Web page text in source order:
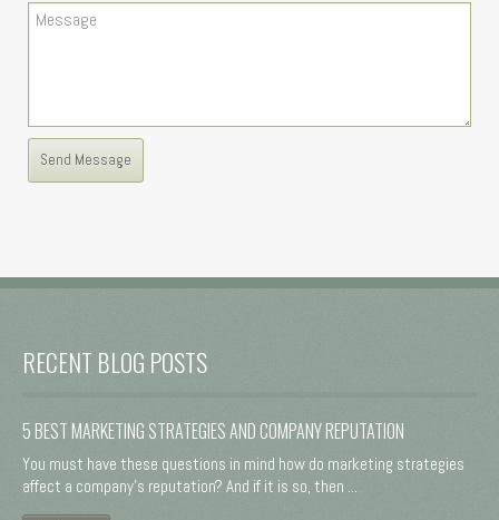
RECENT BLOG POSTS
5 BEST MARKETING STRATEGIES AND COMPANY REPUTATION
You must have these questions in mind how do marketing strategies
affect a company's reputation? And if it is so, then ...